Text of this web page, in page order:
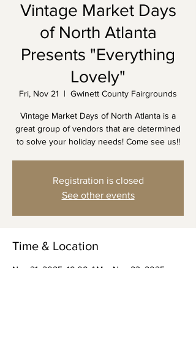
Vintage Market Days
of North Atlanta
Presents "Everything
Lovely"
Fri, Nov 21
  |
Gwinett County Fairgrounds
Vintage Market Days of North Atlanta is a
great group of vendors that are determined
to solve your holiday needs! Come see us!!
Registration is closed
See other events
Time & Location
Nov 21, 2025, 10:00 AM – Nov 23, 2025,